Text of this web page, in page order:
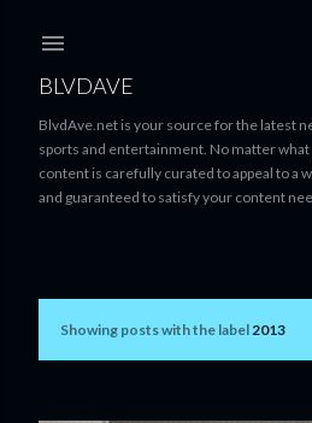
BLVDAVE
BlvdAve.net is your source for the latest
sports and entertainment. No matter what
content is carefully curated to appeal to a
and guaranteed to satisfy your content
PShowing posts with the label2013